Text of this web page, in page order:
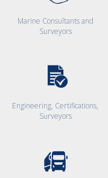
Marine Consultants and
Surveyors
Engineering, Certifications,
Surveyors